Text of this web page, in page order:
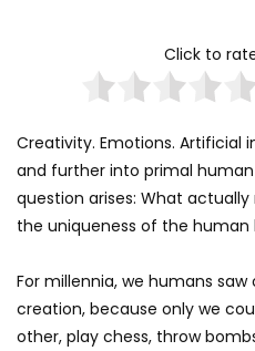
Click to
Creativity. Emotions. Artificial
and further into primal
question arises: What
the uniqueness of the human
For millennia, we humans
creation, because only we
other, play chess, throw